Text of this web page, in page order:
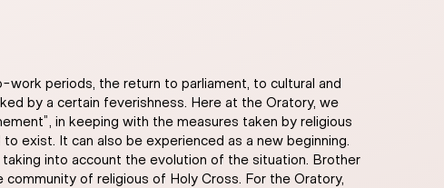
periods, the return to parliament, to cultural and
by a certain feverishness. Here at the Oratory, we
in keeping with the measures taken by religious
exist. It can also be experienced as a new beginning.
into account the evolution of the situation. Brother
of religious of Holy Cross. For the Oratory,